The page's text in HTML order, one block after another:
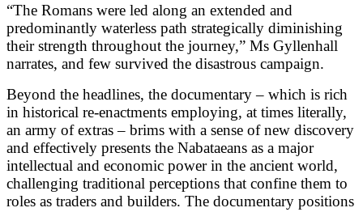
“The Romans were led along an extended and
predominantly waterless path strategically diminishing
their strength throughout the journey,” Ms Gyllenhall
narrates, and few survived the disastrous campaign.
Beyond the headlines, the documentary – which is rich
in historical re-enactments employing, at times literally,
an army of extras – brims with a sense of new discovery
and effectively presents the Nabataeans as a major
intellectual and economic power in the ancient world,
challenging traditional perceptions that confine them to
roles as traders and builders. The documentary positions